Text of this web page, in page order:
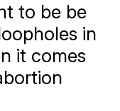
to be be
in
it comes